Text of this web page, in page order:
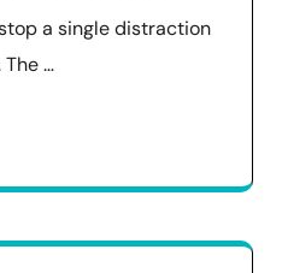
a single distraction
…